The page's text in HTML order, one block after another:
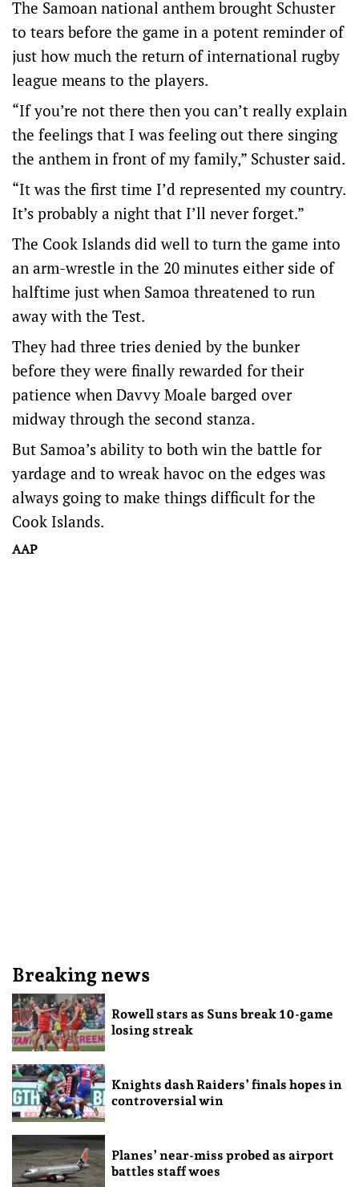
The Samoan national anthem brought Schuster
to tears before the game in a potent reminder of
just how much the return of international rugby
league means to the players.
“If you’re not there then you can’t really explain
the feelings that I was feeling out there singing
the anthem in front of my family,” Schuster said.
“It was the first time I’d represented my country.
It’s probably a night that I’ll never forget.”
The Cook Islands did well to turn the game into
an arm-wrestle in the 20 minutes either side of
halftime just when Samoa threatened to run
away with the Test.
They had three tries denied by the bunker
before they were finally rewarded for their
patience when Davvy Moale barged over
midway through the second stanza.
But Samoa’s ability to both win the battle for
yardage and to wreak havoc on the edges was
always going to make things difficult for the
Cook Islands.
AAP
Breaking news
Rowell stars as Suns break 10-game
losing streak
Knights dash Raiders’ finals hopes in
controversial win
Planes’ near-miss probed as airport
battles staff woes